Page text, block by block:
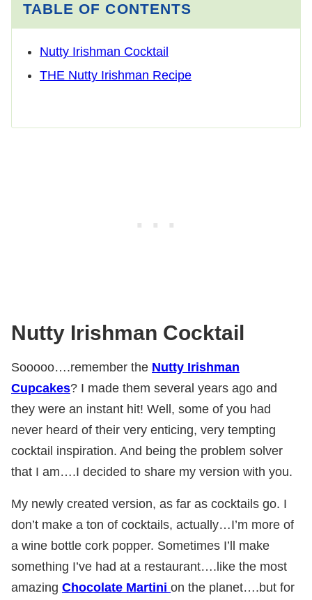
TABLE OF CONTENTS
Nutty Irishman Cocktail
THE Nutty Irishman Recipe
Nutty Irishman Cocktail
Sooooo….remember the Nutty Irishman
Cupcakes? I made them several years ago and
they were an instant hit! Well, some of you had
never heard of their very enticing, very tempting
cocktail inspiration. And being the problem solver
that I am….I decided to share my version with you.
My newly created version, as far as cocktails go. I
don’t make a ton of cocktails, actually…I’m more of
a wine bottle cork popper. Sometimes I’ll make
something I’ve had at a restaurant….like the most
amazing Chocolate Martini on the planet….but for